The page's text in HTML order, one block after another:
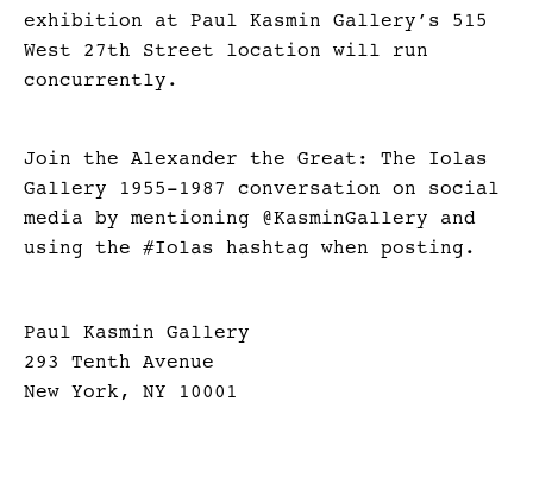
exhibition at Paul Kasmin Gallery’s 515
West 27th Street location will run
concurrently.
Join the Alexander the Great: The Iolas
Gallery 1955-1987 conversation on social
media by mentioning @KasminGallery and
using the #Iolas hashtag when posting.
Paul Kasmin Gallery
293 Tenth Avenue
New York, NY 10001